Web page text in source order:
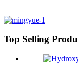
Top Selling